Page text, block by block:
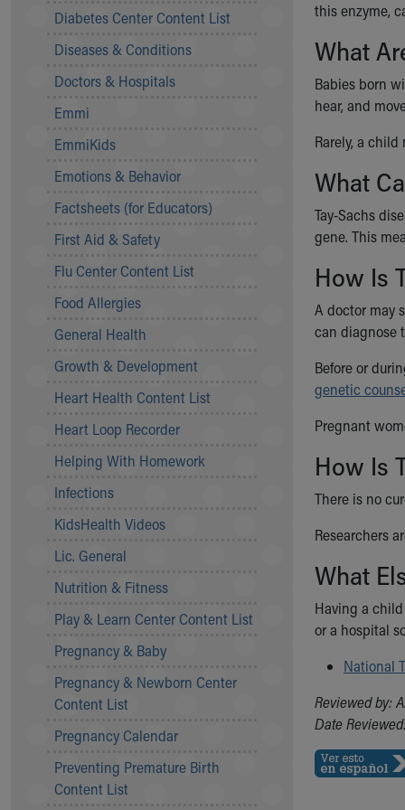
Symptom Checker
Price Estimates
Family Supports
Sports Health Services Provider for Akron Zips
New Parents
Find a Pediatrics Location
MyChart
Make an Appointment
Child Passenger Safety
Safe Sleep for Babies
About Akron Children's Pediatrics
Who We Are
Building a Brighter Future
Our Mission, Vision, Promise
Calendar of Events
Community Mission
Connect With Us
Our Culture of Caring
Newsroom
Quality and Patient Safety
Unity and Engagement
Our History
More childhood, please.™
Your Visit
MyChart Telehealth Visits
Directions
During Your Visit
Financial Services
Rest Accommodations
Diabetes Center Content List
Diseases & Conditions
Doctors & Hospitals
Emmi
EmmiKids
Emotions & Behavior
Factsheets (for Educators)
First Aid & Safety
Flu Center Content List
Food Allergies
General Health
Growth & Development
Heart Health Content List
Heart Loop Recorder
Helping With Homework
Infections
KidsHealth Videos
Lic. General
Nutrition & Fitness
Play & Learn Center Content List
Pregnancy & Baby
Pregnancy & Newborn Center
Content List
Pregnancy Calendar
Preventing Premature Birth
Content List
this enzyme,
What
Babies born
hear, and
Rarely, a child
What
Tay-Sachs
gene. This
How Is
A doctor may
can diagnose
Before or
genetic
Pregnant
How Is
There is no
Researchers
What
Having a
or a hospital
National
Reviewed by:
Date